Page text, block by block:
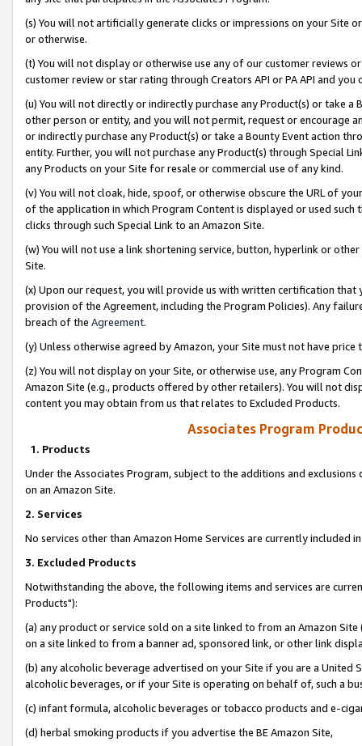
(s) You will not artificially generate clicks or impressions on your Site
or otherwise.
(t) You will not display or otherwise use any of our customer reviews
customer review or star rating through Creators API or PA API and
(u) You will not directly or indirectly purchase any Product(s) or take
other person or entity, and you will not permit, request or encourage
or indirectly purchase any Product(s) or take a Bounty Event action
entity. Further, you will not purchase any Product(s) through Special
any Products on your Site for resale or commercial use of any kind.
(v) You will not cloak, hide, spoof, or otherwise obscure the URL of
of the application in which Program Content is displayed or used
clicks through such Special Link to an Amazon Site.
(w) You will not use a link shortening service, button, hyperlink or
Site.
(x) Upon our request, you will provide us with written certification
provision of the Agreement, including the Program Policies). Any
breach of the Agreement.
(y) Unless otherwise agreed by Amazon, your Site must not have
(z) You will not display on your Site, or otherwise use, any Program
Amazon Site (e.g., products offered by other retailers). You will not
content you may obtain from us that relates to Excluded Products.
Associates Program
1. Products
Under the Associates Program, subject to the additions and
on an Amazon Site.
2. Services
No services other than Amazon Home Services are currently included
3. Excluded Products
Notwithstanding the above, the following items and services are
Products"):
(a) any product or service sold on a site linked to from an Amazon
on a site linked to from a banner ad, sponsored link, or other link
(b) any alcoholic beverage advertised on your Site if you are a
alcoholic beverages, or if your Site is operating on behalf of, such a
(c) infant formula, alcoholic beverages or tobacco products and e-
(d) herbal smoking products if you advertise the BE Amazon Site,